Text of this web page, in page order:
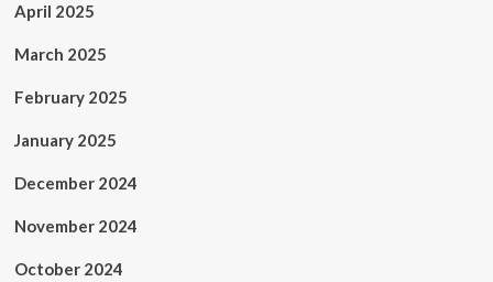
April 2025
March 2025
February 2025
January 2025
December 2024
November 2024
October 2024